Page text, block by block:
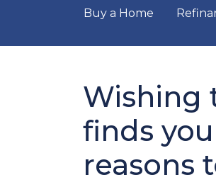
Buy a Home
Wishing
finds
reasons